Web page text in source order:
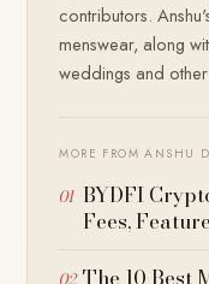
contributors.
menswear, along
weddings and
MORE FROM ANSHU
BYDFI
Fees,
The 10 Best